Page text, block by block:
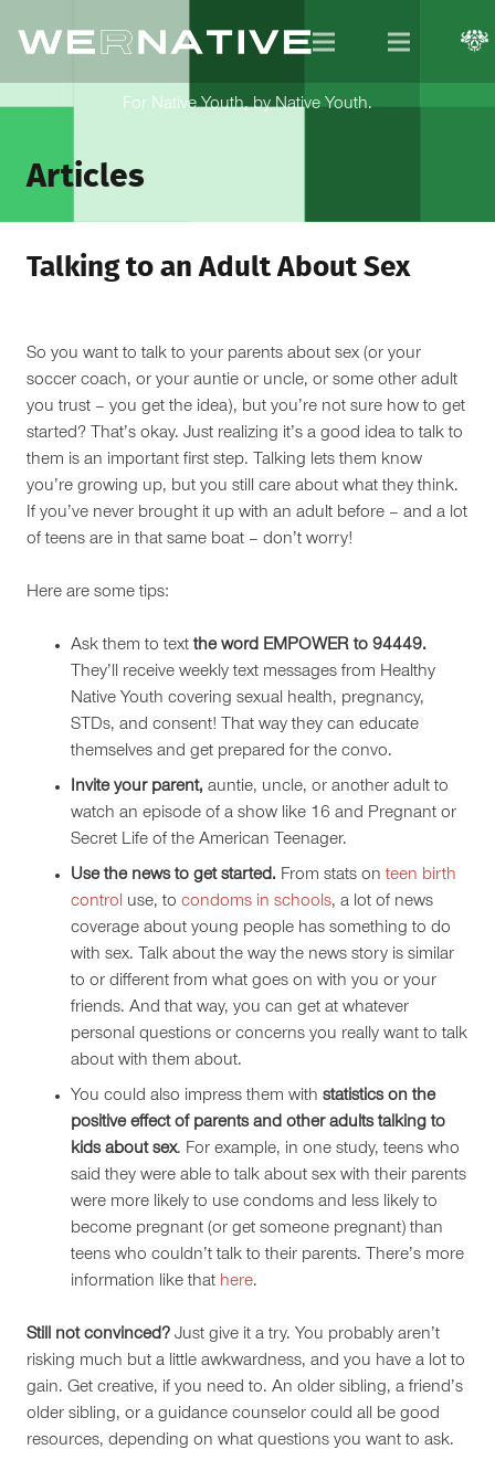
For Native Youth, by Native Youth.
Articles
Talking to an Adult About Sex
So you want to talk to your parents about sex (or your
soccer coach, or your auntie or uncle, or some other adult
you trust – you get the idea), but you’re not sure how to get
started? That’s okay. Just realizing it’s a good idea to talk to
them is an important first step. Talking lets them know
you’re growing up, but you still care about what they think.
If you’ve never brought it up with an adult before – and a lot
of teens are in that same boat – don’t worry!
Here are some tips:
Ask them to text the word EMPOWER to 94449.
They’ll receive weekly text messages from Healthy
Native Youth covering sexual health, pregnancy,
STDs, and consent! That way they can educate
themselves and get prepared for the convo.
Invite your parent, auntie, uncle, or another adult to
watch an episode of a show like 16 and Pregnant or
Secret Life of the American Teenager.
Use the news to get started. From stats onteen birth
control use, to condoms in schools, a lot of news
coverage about young people has something to do
with sex. Talk about the way the news story is similar
to or different from what goes on with you or your
friends. And that way, you can get at whatever
personal questions or concerns you really want to talk
about with them about.
You could also impress them with statistics on the
positive effect of parents and other adults talking to
kids about sex. For example, in one study, teens who
said they were able to talk about sex with their parents
were more likely to use condoms and less likely to
become pregnant (or get someone pregnant) than
teens who couldn’t talk to their parents. There’s more
information like that here.
Still not convinced? Just give it a try. You probably aren’t
risking much but a little awkwardness, and you have a lot to
gain. Get creative, if you need to. An older sibling, a friend’s
older sibling, or a guidance counselor could all be good
resources, depending on what questions you want to ask.